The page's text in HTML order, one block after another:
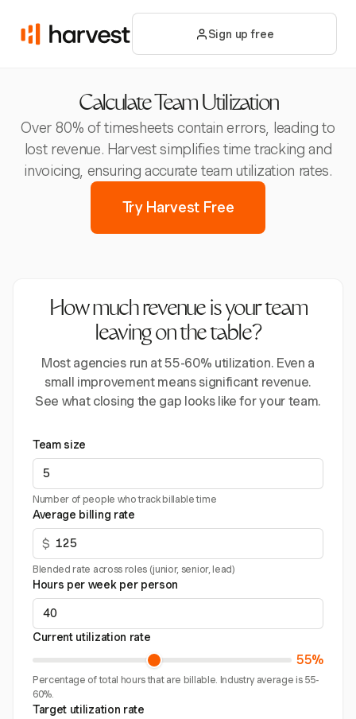
Sign up free
Calculate Team Utilization
Over 80% of timesheets contain errors, leading to
lost revenue. Harvest simplifies time tracking and
invoicing, ensuring accurate team utilization rates.
Try Harvest Free
How much revenue is your team
leaving on the table?
Most agencies run at 55-60% utilization. Even a
small improvement means significant revenue.
See what closing the gap looks like for your team.
Team size
Number of people who track billable time
Average billing rate
$
Blended rate across roles (junior, senior, lead)
Hours per week per person
Current utilization rate
55%
Percentage of total hours that are billable. Industry average is 55-
60%.
Target utilization rate